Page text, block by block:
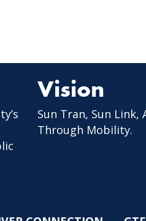
Vision
Sun Tran, Sun Link,
Through Mobility.